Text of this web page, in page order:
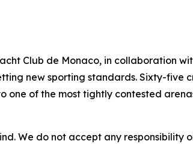
Club de Monaco, in collaboration
new sporting standards. Sixty-five
one of the most tightly contested
We do not accept any